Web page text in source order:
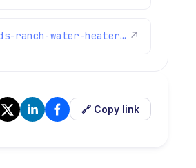
https://www.brothersplumbing.com/highlands-ranch-water-heater-repair/ ↗
🔗 Copy link